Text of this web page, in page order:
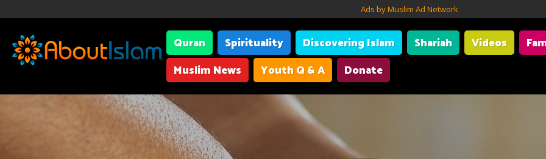
Ads by Muslim Ad Network
Quran Spirituality Discovering Islam Shariah Videos
Muslim News
Youth Q & A Donate